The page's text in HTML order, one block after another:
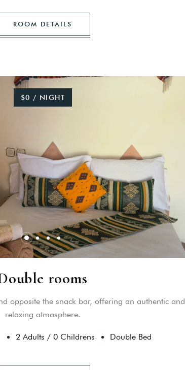
ROOM DETAILS
$0 / NIGHT
rooms
opposite the snack bar, offering an authentic and
relaxing atmosphere.
2 Adults / 0 Childrens Double Bed